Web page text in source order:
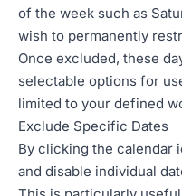
of the week such as
wish to permanently
Once excluded, these
selectable options for
limited to your defined
Exclude Specific Dates
By clicking the calendar
and disable individual